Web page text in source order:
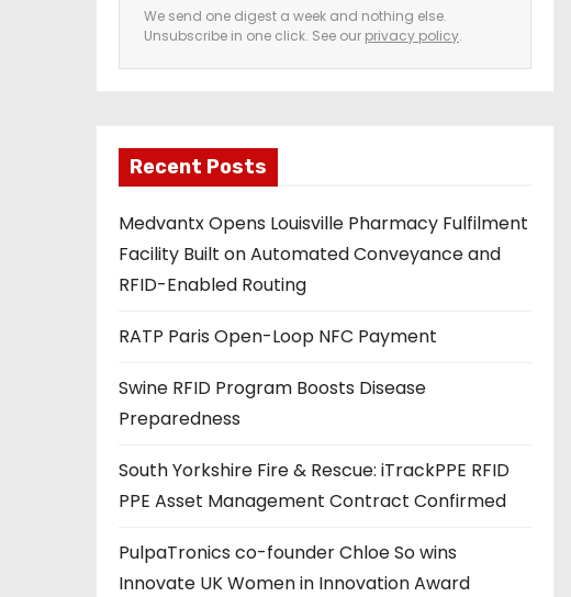
u
r
e
i
a
d
d
s
s
We send one digest a week and nothing else.
Unsubscribe in one click. See our privacy policy.
Recent Posts
Medvantx Opens Louisville Pharmacy Fulfilment
Facility Built on Automated Conveyance and
RFID-Enabled Routing
RATP Paris Open-Loop NFC Payment
Swine RFID Program Boosts Disease
Preparedness
South Yorkshire Fire & Rescue: iTrackPPE RFID
PPE Asset Management Contract Confirmed
PulpaTronics co-founder Chloe So wins
Innovate UK Women in Innovation Award